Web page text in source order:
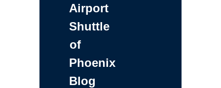
Airport
Shuttle
of
Phoenix
Blog